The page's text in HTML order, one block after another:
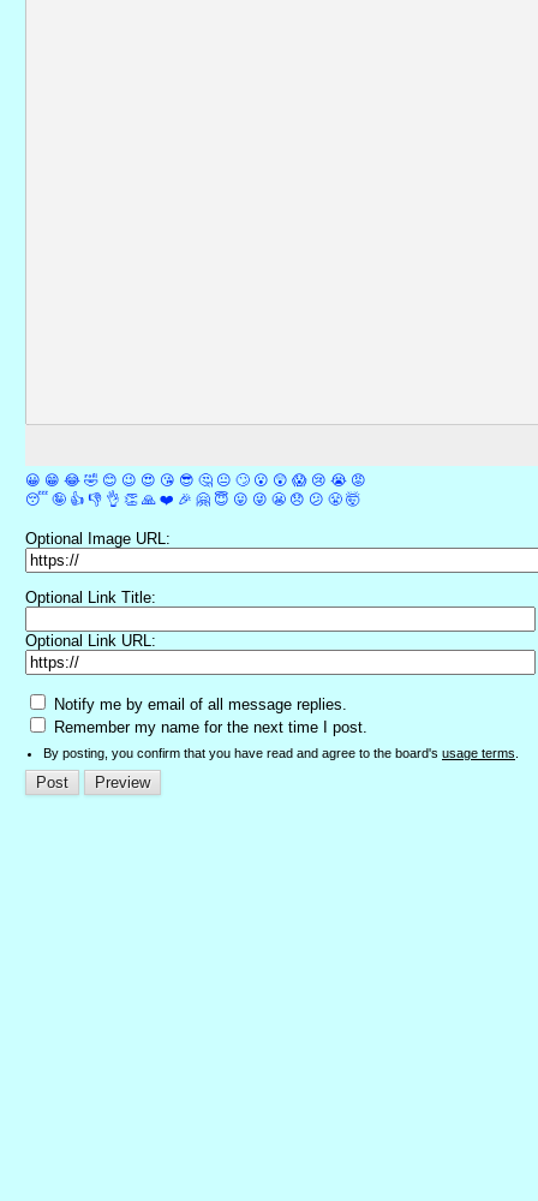
😀 😁 😂 🤣 😊 😉 😍 😘 😎 🤔 😐 🙄 😮 😲 😱 😢 😭 😡
😴 🤪 👍 👎 👌 👏 🙏 ❤️ 🎉 🤗 😇 😛 😜 😬 😞 😕 😤 🤯
Optional Image URL:
Optional Link Title:
Optional Link URL:
Notify me by email of all message replies.
Remember my name for the next time I post.
By posting, you confirm that you have read and agree to the board's usage terms